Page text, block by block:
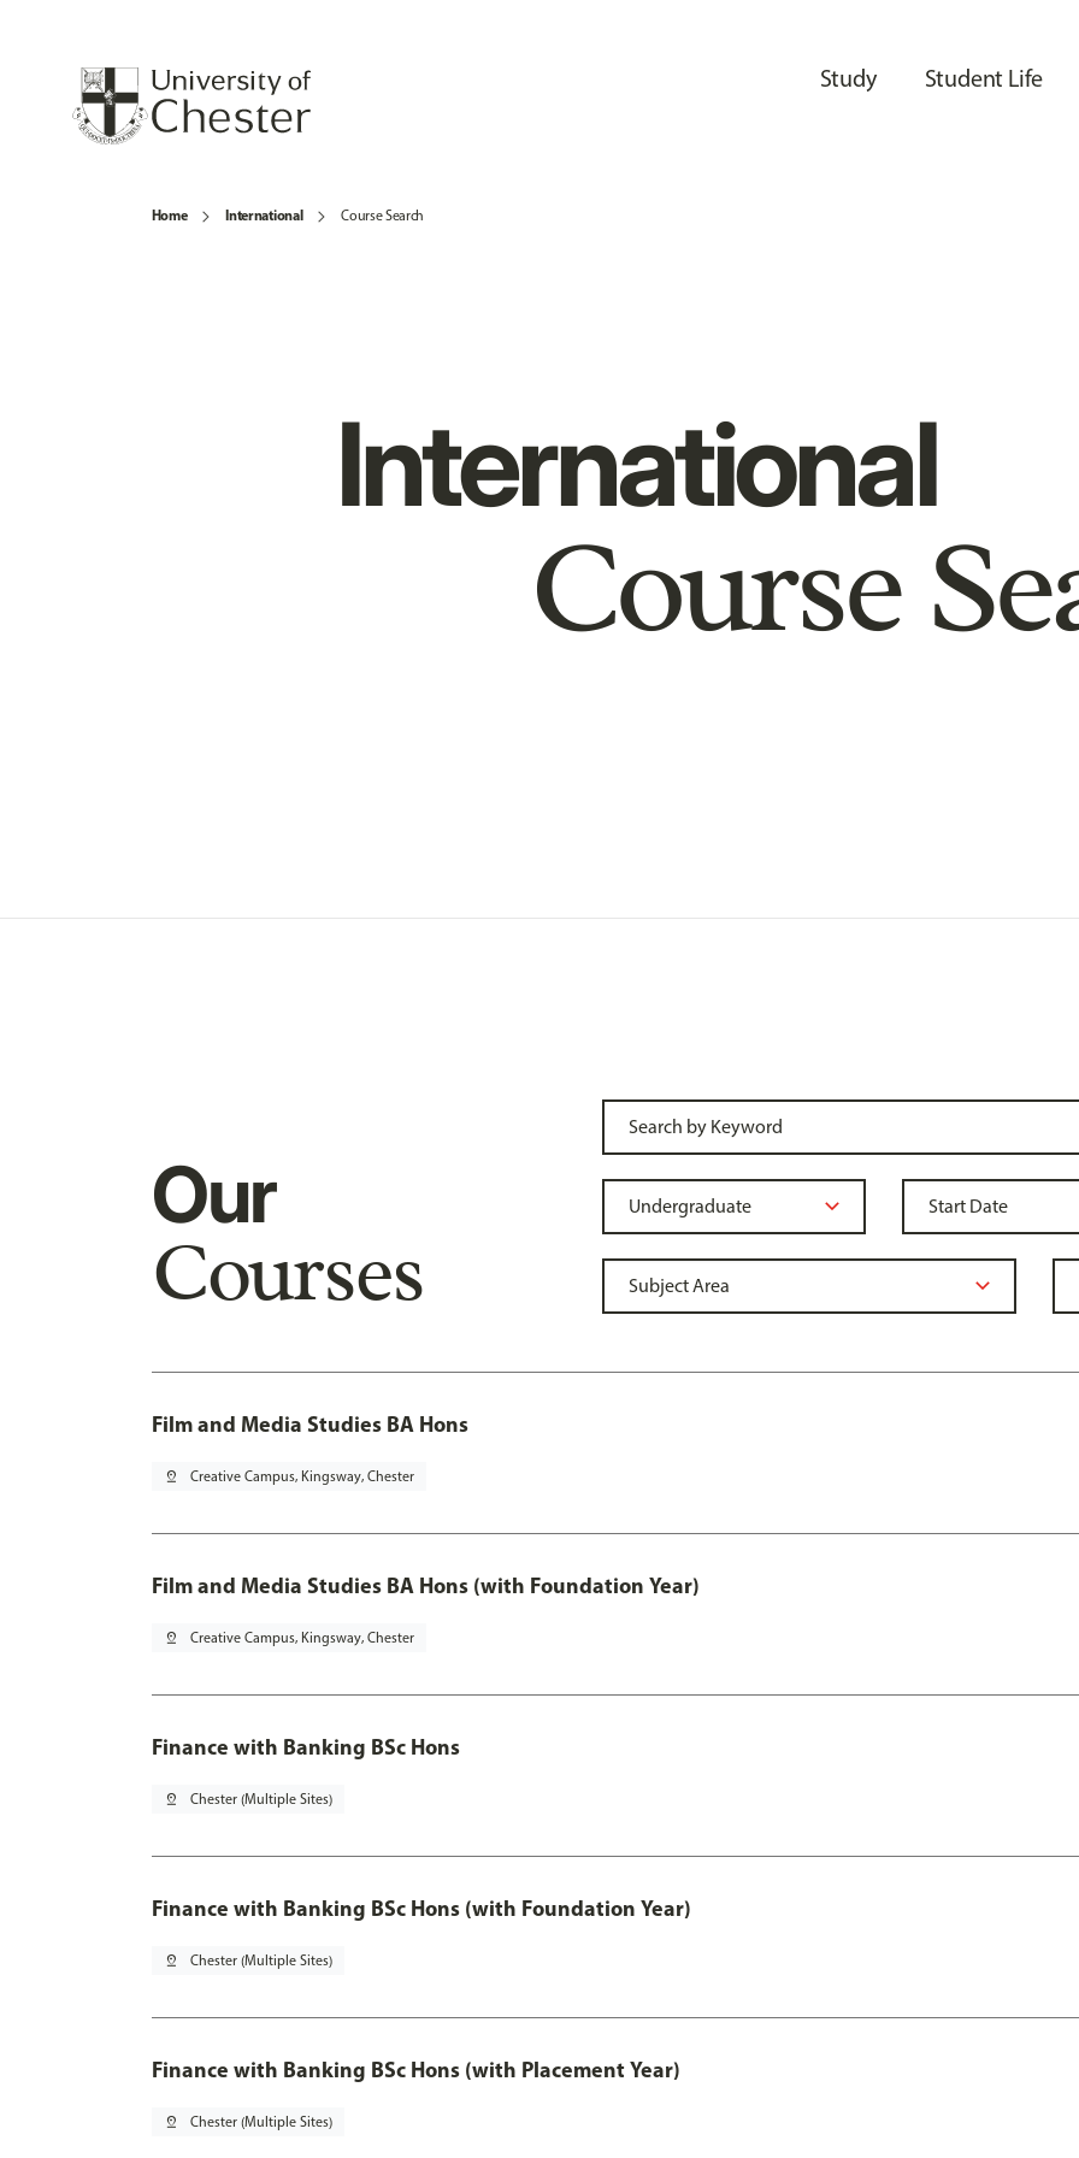
Study Student Life
Home International Course Search
International
Course
Our
Courses
Film and Media Studies BA Hons
pin_drop Creative Campus, Kingsway, Chester
Film and Media Studies BA Hons (with Foundation Year)
pin_drop Creative Campus, Kingsway, Chester
Finance with Banking BSc Hons
pin_drop Chester (Multiple Sites)
Finance with Banking BSc Hons (with Foundation Year)
pin_drop Chester (Multiple Sites)
Finance with Banking BSc Hons (with Placement Year)
pin_drop Chester (Multiple Sites)